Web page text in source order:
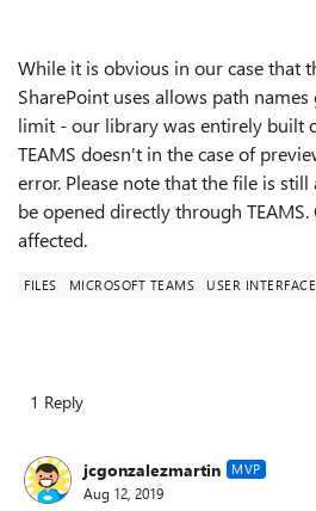
While it is obvious in our case that
SharePoint uses allows path
limit - our library was entirely built
TEAMS doesn't in the case of
error. Please note that the file is still
be opened directly through
affected.
FILES MICROSOFT TEAMS USER INTERFACE
1 Reply
jcgonzalezmartin MVP
Aug 12, 2019